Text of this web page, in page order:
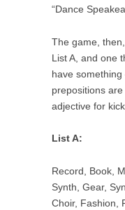
“Dance
The game,
List A, and one
have
prepositions
adjective for
List A:
Record, Book,
Synth, Gear,
Choir, Fashion,